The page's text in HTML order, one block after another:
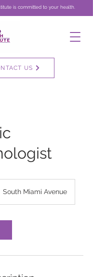
is committed to your health.
US
South Miami Avenue